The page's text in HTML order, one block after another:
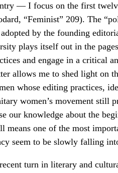
— I focus on the first
“Feminist” 209). The
by the founding
plays itself out in the
and engage in a critical
allows me to shed light on
whose editing practices,
women’s movement still
our knowledge about the
means one of the most
seem to be slowly falling
turn in literary and